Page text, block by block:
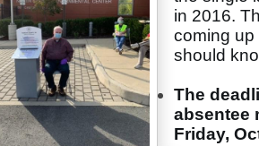
in 2016.
coming up
should
The
absentee
Friday,